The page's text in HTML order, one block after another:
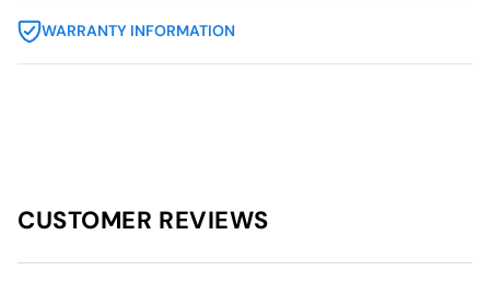
WARRANTY INFORMATION
CUSTOMER REVIEWS